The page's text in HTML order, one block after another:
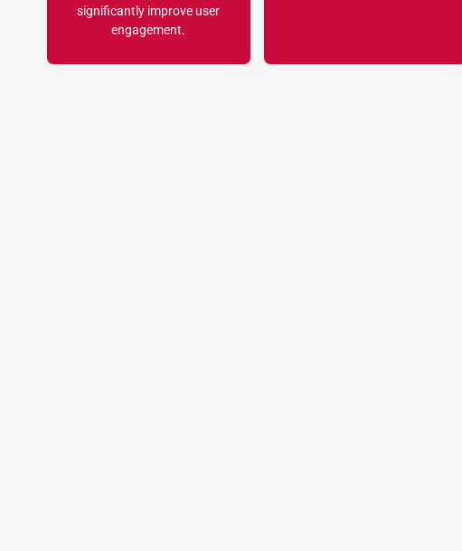
significantly improve user
engagement.